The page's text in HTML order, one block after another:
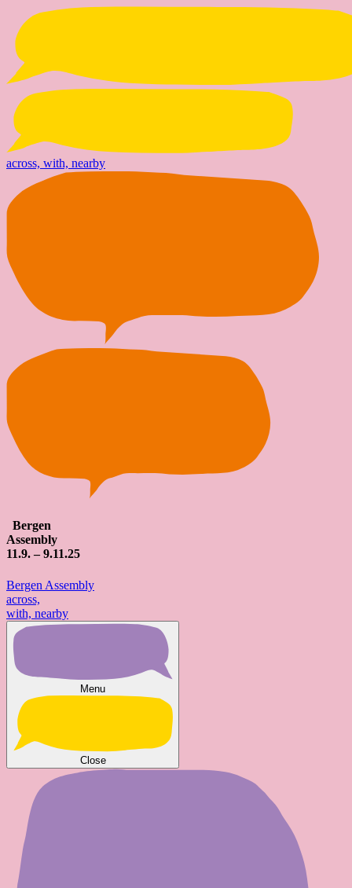
across, with, nearby
Bergen
Assembly
11.9. – 9.11.25
Bergen Assembly
across,
with, nearby
Menu
Close